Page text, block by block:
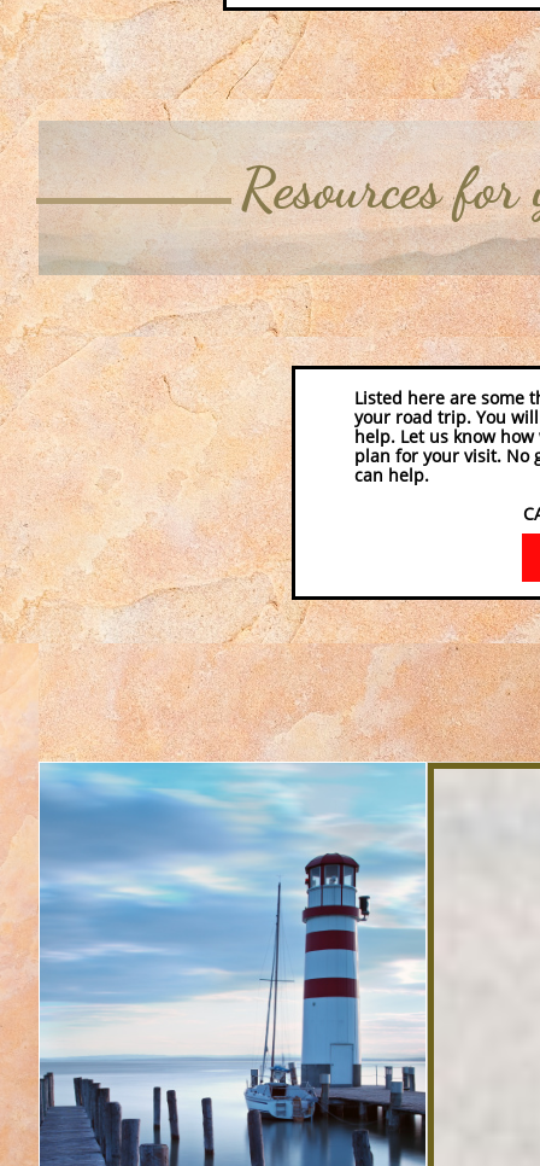
Resources
Listed here are some
your road trip. You
help. Let us know
plan for your visit. No
can help.
CALL 770-